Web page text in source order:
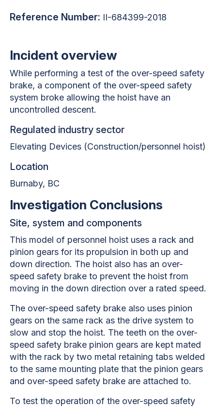
Reference Number: II-684399-2018
Incident overview
While performing a test of the over-speed safety
brake, a component of the over-speed safety
system broke allowing the hoist have an
uncontrolled descent.
Regulated industry sector
Elevating Devices (Construction/personnel hoist)
Location
Burnaby, BC
Investigation Conclusions
Site, system and components
This model of personnel hoist uses a rack and
pinion gears for its propulsion in both up and
down direction. The hoist also has an over-
speed safety brake to prevent the hoist from
moving in the down direction over a rated speed.
The over-speed safety brake also uses pinion
gears on the same rack as the drive system to
slow and stop the hoist. The teeth on the over-
speed safety brake pinion gears are kept mated
with the rack by two metal retaining tabs welded
to the same mounting plate that the pinion gears
and over-speed safety brake are attached to.
To test the operation of the over-speed safety